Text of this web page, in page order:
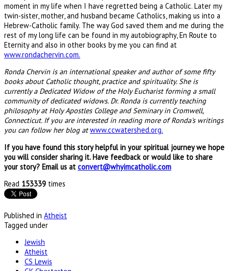
moment in my life when I have regretted being a Catholic. Later my
twin-sister, mother, and husband became Catholics, making us into a
Hebrew-Catholic family. The way God saved them and me during the
rest of my long life can be found in my autobiography, En Route to
Eternity and also in other books by me you can find at
www.rondachervin.com.
Ronda Chervin is an international speaker and author of some fifty
books about Catholic thought, practice and spirituality. She is
currently a Dedicated Widow of the Holy Eucharist forming a small
community of dedicated widows.Dr. Ronda is currently teaching
philosophy at Holy Apostles College and Seminary in Cromwell,
Connecticut. If you are interested in reading more of Ronda's writings
you can follow her blog atwww.ccwatershed.org.
If you have found this story helpful in your spiritual journey we hope
you will consider sharing it. Have feedback or would like to share
your story? Email us at convert@whyimcatholic.com
Read 153339 times
Published in Atheist
Tagged under
Jewish
Atheist
CS Lewis